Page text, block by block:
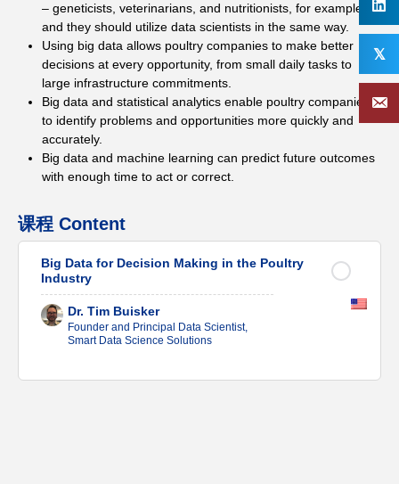
– geneticists, veterinarians, and nutritionists, for example –
and they should utilize data scientists in the same way.
Using big data allows poultry companies to make better
decisions at every opportunity, from small daily tasks to
large infrastructure commitments.
Big data and statistical analytics enable poultry companies
to identify problems and opportunities more quickly and
accurately.
Big data and machine learning can predict future outcomes
with enough time to act or correct.
课程 Content
Big Data for Decision Making in the Poultry
Industry
Dr. Tim Buisker
Founder and Principal Data Scientist,
Smart Data Science Solutions
𝕏